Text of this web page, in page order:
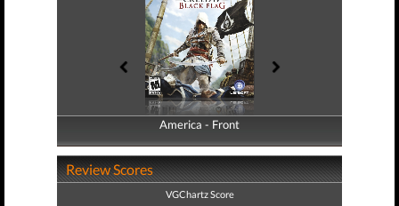
America - Front
America - Back
Review Scores
VGChartz Score